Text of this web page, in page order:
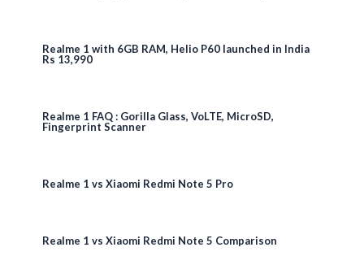
Realme 1 with 6GB RAM, Helio P60 launched in India
Rs 13,990
Realme 1 FAQ : Gorilla Glass, VoLTE, MicroSD,
Fingerprint Scanner
Realme 1 vs Xiaomi Redmi Note 5 Pro
Realme 1 vs Xiaomi Redmi Note 5 Comparison